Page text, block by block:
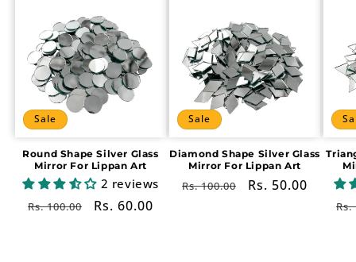
Sale
Round Shape Silver Glass
Mirror For Lippan Art
2 reviews
Regular
Rs. 100.00
Sale
Rs. 60.00
Sale
Diamond Shape Silver Glass
Mirror For Lippan Art
Regular
Rs. 100.00
Sale
Rs. 50.00
Rs.